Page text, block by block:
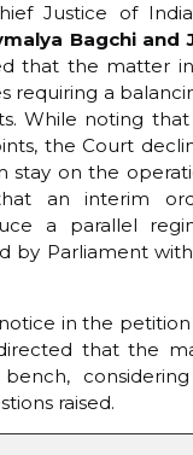
Justice of
Bagchi and
that the matter
requiring a
While noting
the Court
stay on the
an interim
a parallel
by Parliament
in the
that the
raised.